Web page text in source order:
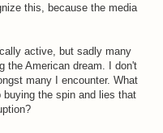
this, because the media
active, but sadly many
the American dream. I don't
many I encounter. What
the spin and lies that